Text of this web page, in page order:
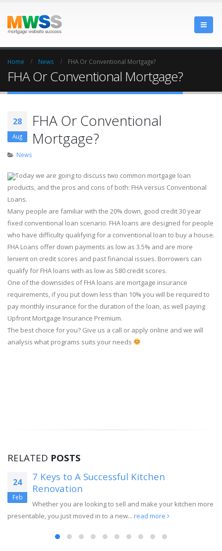
Home News FHA Or Conventional Mortgage?
FHA Or Conventional Mortgage?
28
Aug
FHA Or Conventional
Mortgage?
News
Today we are going to discuss two common mortgage loan
products, and the pros and cons of both: FHA versus Conventional
Loans.
Many people are familiar with the 20% down, good credit 30 year
fixed conventional loan scenario. FHA loans are designed for people
who have difficulty qualifying for a conventional loan to buy a house.
FHA Loans offer down payments as low as 3.5% and are more
lenient on credit scores and past financial issues. Borrowers can
qualify for FHA loans with as low as 580 credit scores.
One of the downsides of FHA loans are mortgage insurance
requirements, if you put down less than 10% you will be required to
pay monthly insurance for the duration of the loan, as well paying
Upfront Mortgage Insurance Premium.
The best choice for you? Give us a call or apply online and we will
analysis what programs suits your needs
RELATED POSTS
24
Feb
7 Keys to A Successful Kitchen
Renovation
Whether you are looking to sell and make your kitchen more
presentable, you just moved in to a new... read more